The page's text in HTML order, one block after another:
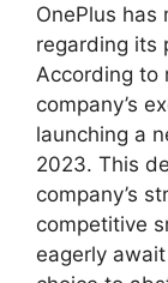
OnePlus has
regarding its
According to
company’s
launching a
2023. This
company’s
competitive
eagerly